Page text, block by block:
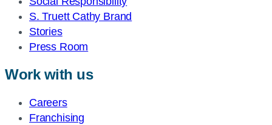
S. Truett Cathy Brand
Stories
Press Room
Work with us
Careers
Franchising